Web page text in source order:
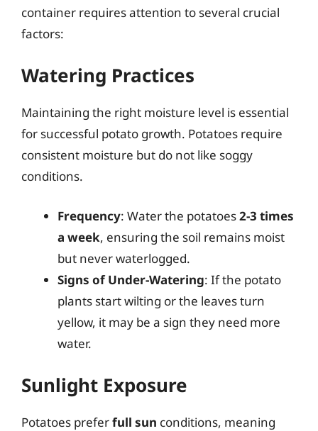
container requires attention to several crucial
factors:
Watering Practices
Maintaining the right moisture level is essential
for successful potato growth. Potatoes require
consistent moisture but do not like soggy
conditions.
Frequency: Water the potatoes2-3 times
a week, ensuring the soil remains moist
but never waterlogged.
Signs of Under-Watering: If the potato
plants start wilting or the leaves turn
yellow, it may be a sign they need more
water.
Sunlight Exposure
Potatoes preferfull sun conditions, meaning